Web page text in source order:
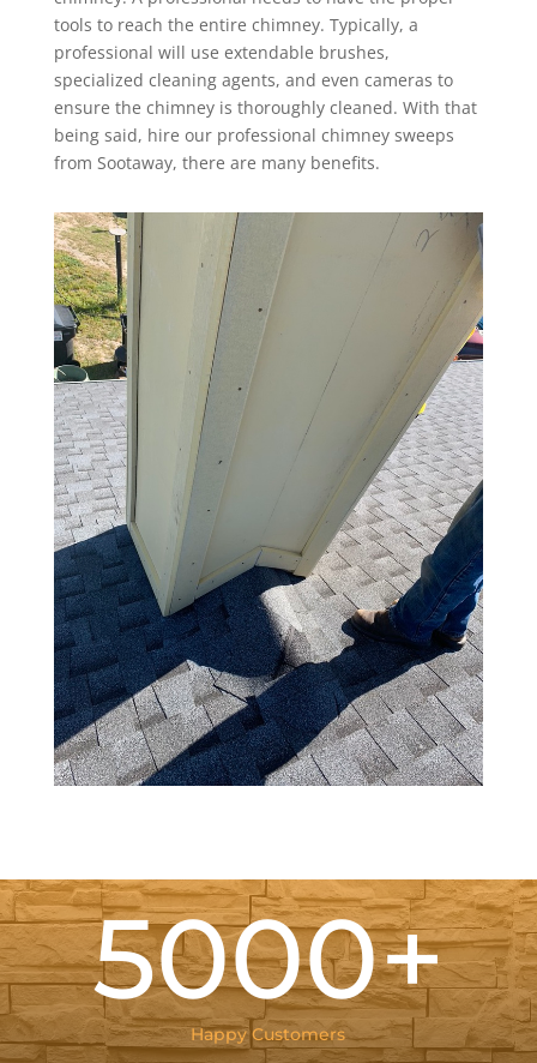
tools to reach the entire chimney. Typically, a
professional will use extendable brushes,
specialized cleaning agents, and even cameras to
ensure the chimney is thoroughly cleaned. With that
being said, hire our professional chimney sweeps
from Sootaway, there are many benefits.
5000+
Happy Customers